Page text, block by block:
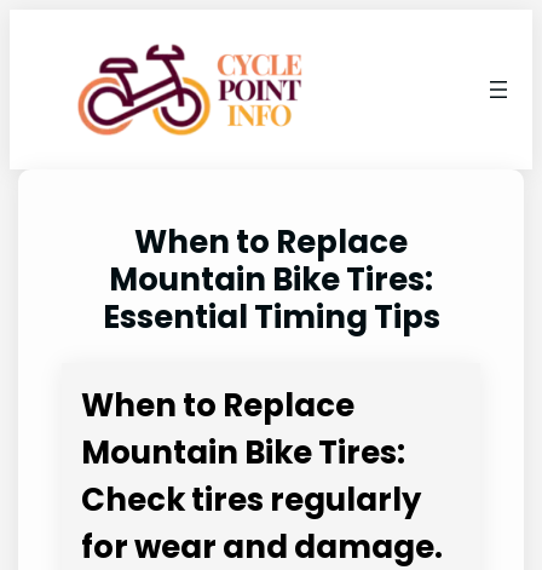
content
When to Replace
Mountain Bike Tires:
Essential Timing Tips
When to Replace
Mountain Bike Tires:
Check tires regularly
for wear and damage.